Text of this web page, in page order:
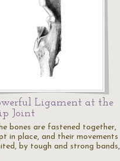
Ligament at the
Joint
bones are fastened together,
in place, and their movements
by tough and strong bands,